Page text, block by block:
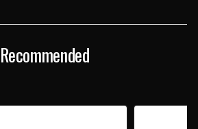
SEAL SEAL
Recommended